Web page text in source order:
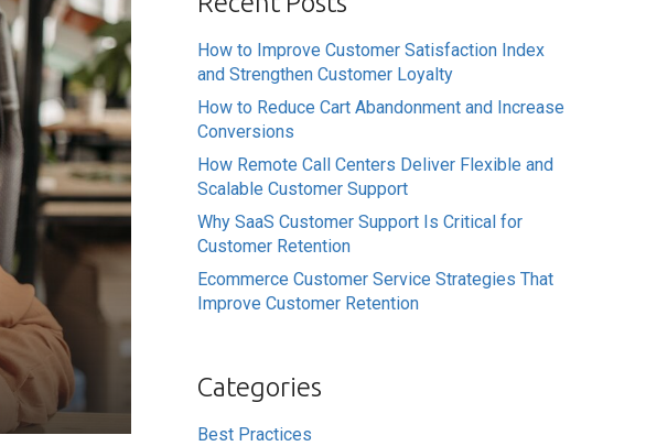
How to Improve Customer Satisfaction Index
and Strengthen Customer Loyalty
How to Reduce Cart Abandonment and Increase
Conversions
How Remote Call Centers Deliver Flexible and
Scalable Customer Support
Why SaaS Customer Support Is Critical for
Customer Retention
Ecommerce Customer Service Strategies That
Improve Customer Retention
Categories
Best Practices